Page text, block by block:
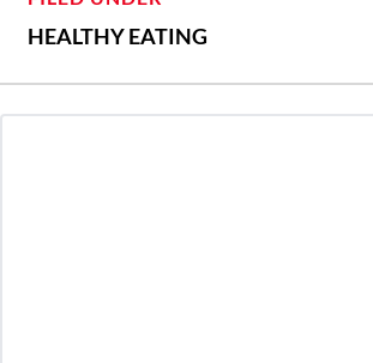
HEALTHY EATING